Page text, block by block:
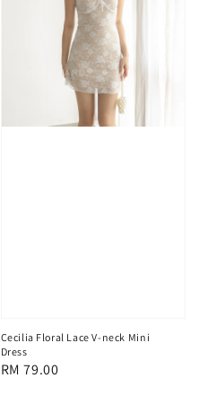
Cecilia Floral Lace V-neck Mini
Dress
Regular
RM 79.00